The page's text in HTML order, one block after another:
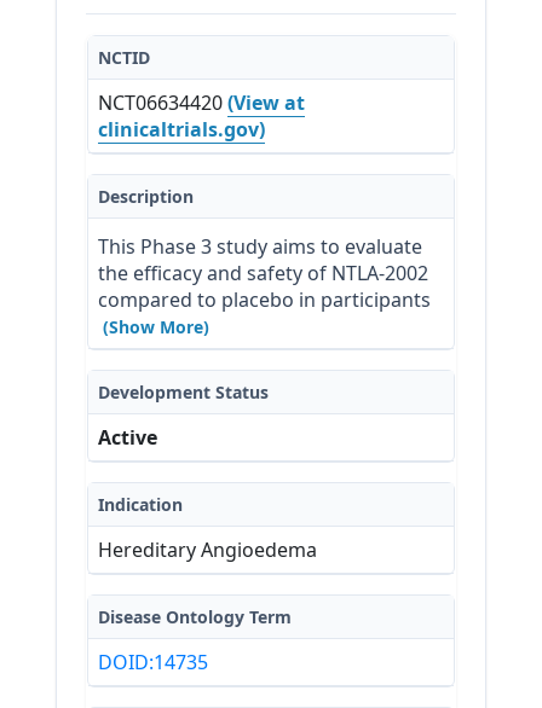
NCTID
NCT06634420(View at
clinicaltrials.gov)
Description
This Phase 3 study aims to evaluate
the efficacy and safety of NTLA-2002
compared to placebo in participants
with HAE.
(Show More)
Development Status
Active
Indication
Hereditary Angioedema
Disease Ontology Term
DOID:14735